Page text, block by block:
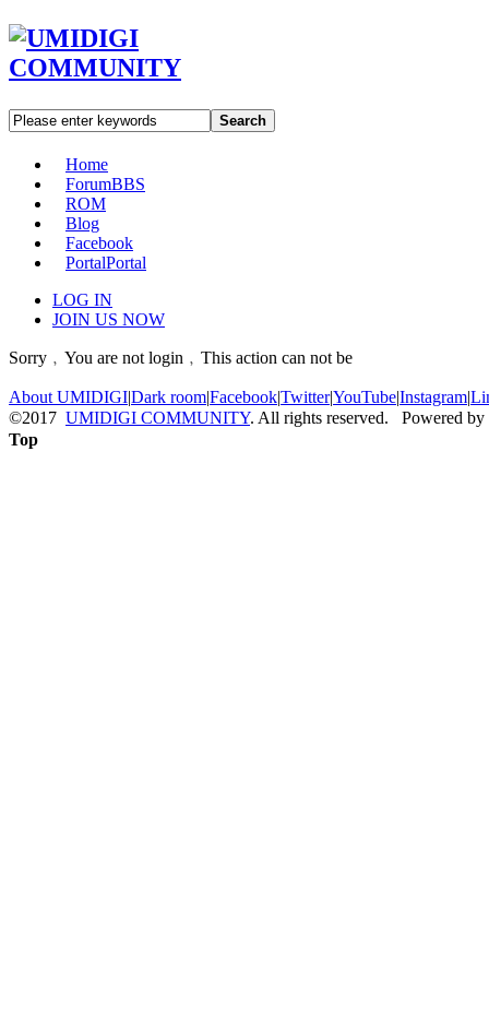
Search
Home
ForumBBS
ROM
Blog
Facebook
PortalPortal
LOG IN
JOIN US NOW
Sorry﹐You are not login﹐This action can not be
About UMIDIGI|Dark room|Facebook|Twitter|YouTube|Instagram|
©2017 UMIDIGI COMMUNITY. All rights reserved. Powered by
Top